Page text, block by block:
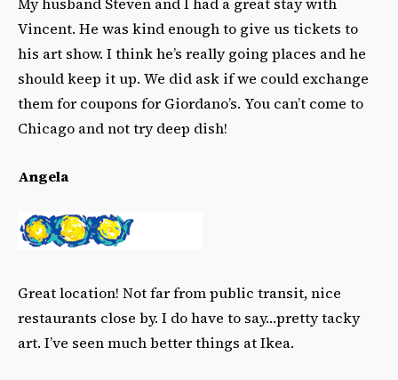
Vincent. He was kind enough to give us tickets to
his art show. I think he’s really going places and he
should keep it up. We did ask if we could exchange
them for coupons for Giordano’s. You can’t come to
Chicago and not try deep dish!
Angela
Great location! Not far from public transit, nice
restaurants close by. I do have to say…prettytacky
art. I’ve seen much better things at Ikea.